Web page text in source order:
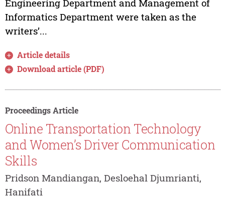
Engineering Department and Management of
Informatics Department were taken as the
writers’...
Article details
Download article (PDF)
Proceedings Article
Online Transportation Technology
and Women’s Driver Communication
Skills
Pridson Mandiangan, Desloehal Djumrianti,
Hanifati